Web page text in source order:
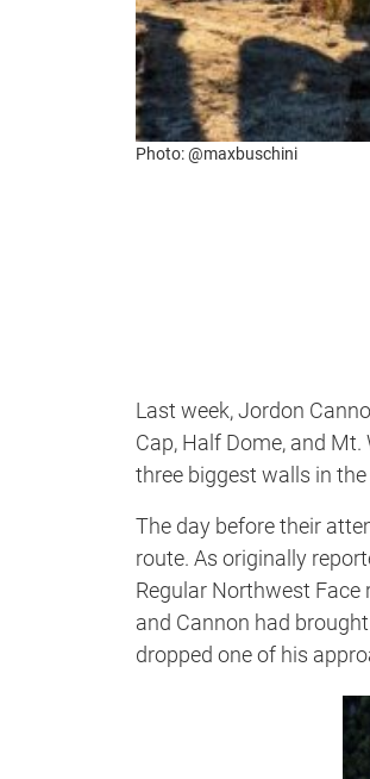
Photo: @maxbuschini
Last week, Jordon
Cap, Half Dome, and
three biggest walls in
The day before their
route. As originally
Regular Northwest
and Cannon had
dropped one of his